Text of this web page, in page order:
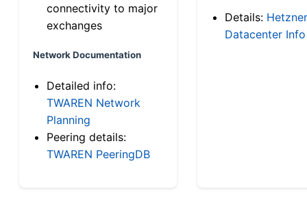
connectivity to major
exchanges
Network Documentation
Detailed info:
TWAREN Network
Planning
Peering details:
TWAREN PeeringDB
Details: Hetzner
Datacenter Info